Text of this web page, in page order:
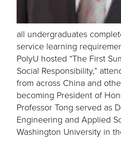
all undergraduates
service learning
PolyU hosted “The First
Social Responsibility,”
from across China and
becoming President of
Professor Tong served as
Engineering and Applied
Washington University in